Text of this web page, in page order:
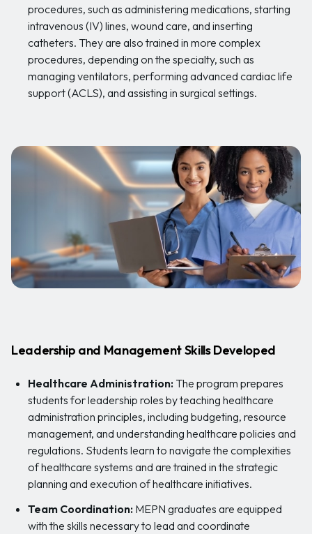
procedures, such as administering medications, starting
intravenous (IV) lines, wound care, and inserting
catheters. They are also trained in more complex
procedures, depending on the specialty, such as
managing ventilators, performing advanced cardiac life
support (ACLS), and assisting in surgical settings.
Leadership and Management Skills Developed
Healthcare Administration: The program prepares
students for leadership roles by teaching healthcare
administration principles, including budgeting, resource
management, and understanding healthcare policies and
regulations. Students learn to navigate the complexities
of healthcare systems and are trained in the strategic
planning and execution of healthcare initiatives.
Team Coordination: MEPN graduates are equipped
with the skills necessary to lead and coordinate